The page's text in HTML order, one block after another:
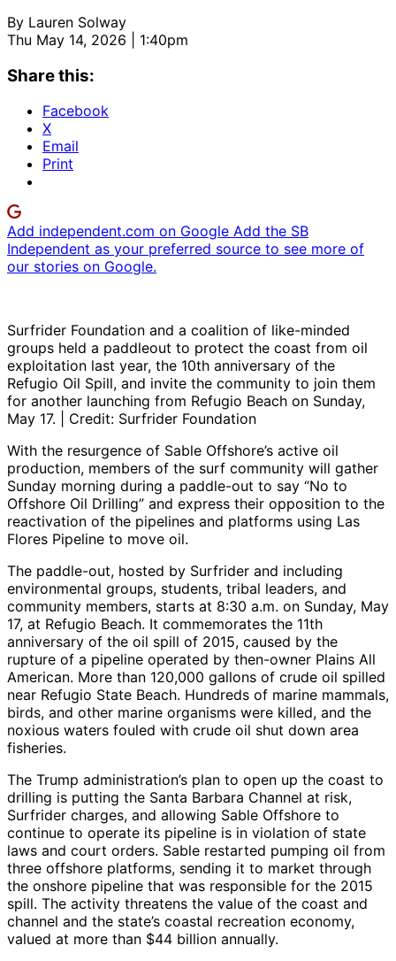
By Lauren Solway
Thu May 14, 2026 | 1:40pm
Share this:
Facebook
X
Email
Print
Add independent.com on Google Add the SB
Independent as your preferred source to see more of
our stories on Google.
Surfrider Foundation and a coalition of like-minded
groups held a paddleout to protect the coast from oil
exploitation last year, the 10th anniversary of the
Refugio Oil Spill, and invite the community to join them
for another launching from Refugio Beach on Sunday,
May 17. | Credit: Surfrider Foundation
With the resurgence of Sable Offshore’s active oil
production, members of the surf community will gather
Sunday morning during a paddle-out to say “No to
Offshore Oil Drilling” and express their opposition to the
reactivation of the pipelines and platforms using Las
Flores Pipeline to move oil.
The paddle-out, hosted by Surfrider and including
environmental groups, students, tribal leaders, and
community members, starts at 8:30 a.m. on Sunday, May
17, at Refugio Beach. It commemorates the 11th
anniversary of the oil spill of 2015, caused by the
rupture of a pipeline operated by then-owner Plains All
American. More than 120,000 gallons of crude oil spilled
near Refugio State Beach. Hundreds of marine mammals,
birds, and other marine organisms were killed, and the
noxious waters fouled with crude oil shut down area
fisheries.
The Trump administration’s plan to open up the coast to
drilling is putting the Santa Barbara Channel at risk,
Surfrider charges, and allowing Sable Offshore to
continue to operate its pipeline is in violation of state
laws and court orders. Sable restarted pumping oil from
three offshore platforms, sending it to market through
the onshore pipeline that was responsible for the 2015
spill. The activity threatens the value of the coast and
channel and the state’s coastal recreation economy,
valued at more than $44 billion annually.